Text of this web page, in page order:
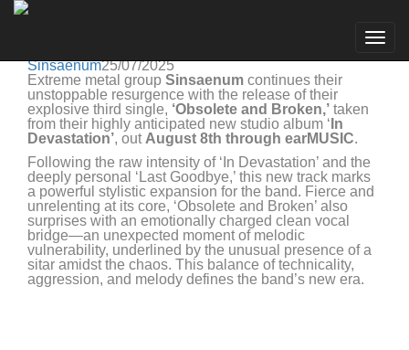
Sinsaenum25/07/2025
Extreme metal group Sinsaenum continues their
unstoppable resurgence with the release of their
explosive third single, ‘Obsolete and Broken,’ taken
from their highly anticipated new studio album ‘ In
Devastation’, out August 8th through earMUSIC.
Following the raw intensity of ‘In Devastation’ and the
deeply personal ‘Last Goodbye,’ this new track marks
a powerful stylistic expansion for the band. Fierce and
unrelenting at its core, ‘Obsolete and Broken’ also
surprises with an emotionally charged clean vocal
bridge—an unexpected moment of melodic
vulnerability, underlined by the unusual presence of a
sitar amidst the chaos. This balance of technicality,
aggression, and melody defines the band’s new era.